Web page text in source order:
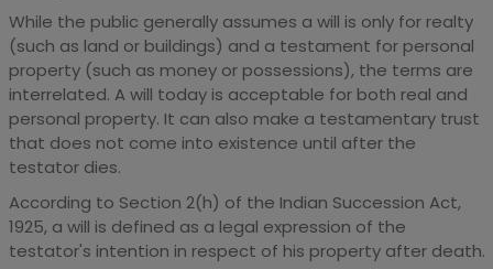
While the public generally assumes a will is only for realty
(such as land or buildings) and a testament for personal
property (such as money or possessions), the terms are
interrelated. A will today is acceptable for both real and
personal property. It can also make a testamentary trust
that does not come into existence until after the
testator dies.
According to Section 2(h) of the Indian Succession Act,
1925, a will is defined as a legal expression of the
testator's intention in respect of his property after death.